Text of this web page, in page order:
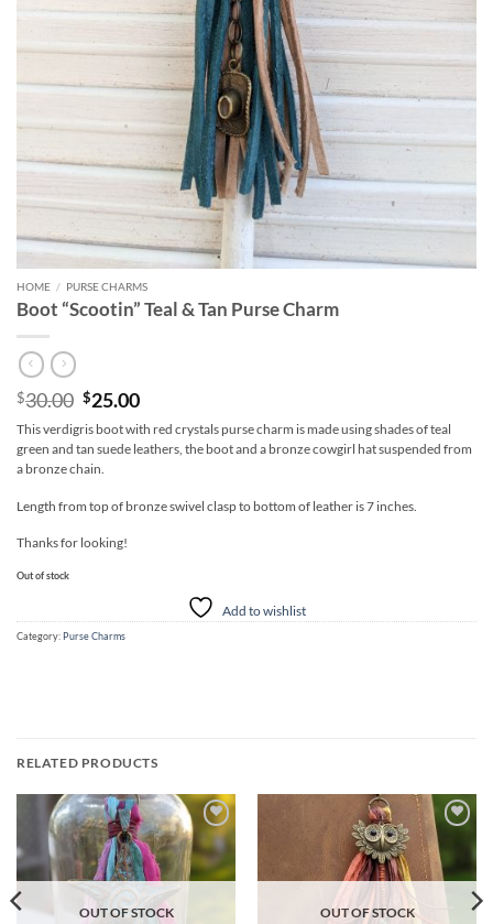
HOME / PURSE CHARMS
Boot “Scootin” Teal & Tan Purse Charm
$30.00 Original
was:
$30.00.
$25.00Current
is:
$25.00.
This verdigris boot with red crystals purse charm is made using shades of teal
green and tan suede leathers, the boot and a bronze cowgirl hat suspended from
a bronze chain.
Length from top of bronze swivel clasp to bottom of leather is 7 inches.
Thanks for looking!
Out of stock
Add to wishlist
Category: Purse Charms
RELATED PRODUCTS
Add to
wishlist
OUT OF STOCK
Add to
wishlist
OUT OF STOCK